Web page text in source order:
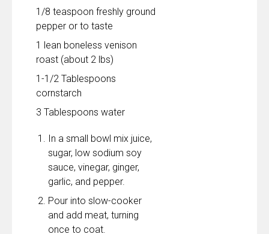
1/8 teaspoon freshly ground
pepper or to taste
1 lean boneless venison
roast (about 2 lbs)
1-1/2 Tablespoons
cornstarch
3 Tablespoons water
In a small bowl mix juice,
sugar, low sodium soy
sauce, vinegar, ginger,
garlic, and pepper.
Pour into slow-cooker
and add meat, turning
once to coat.